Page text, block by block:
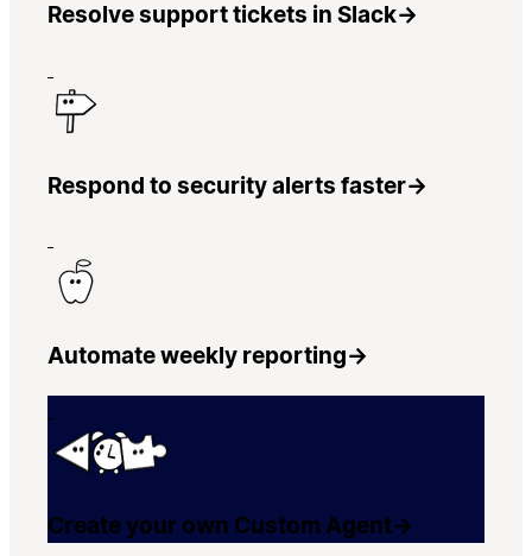
Resolve support tickets in Slack→
Respond to security alerts faster→
Automate weekly reporting→
Create your own Custom Agent→